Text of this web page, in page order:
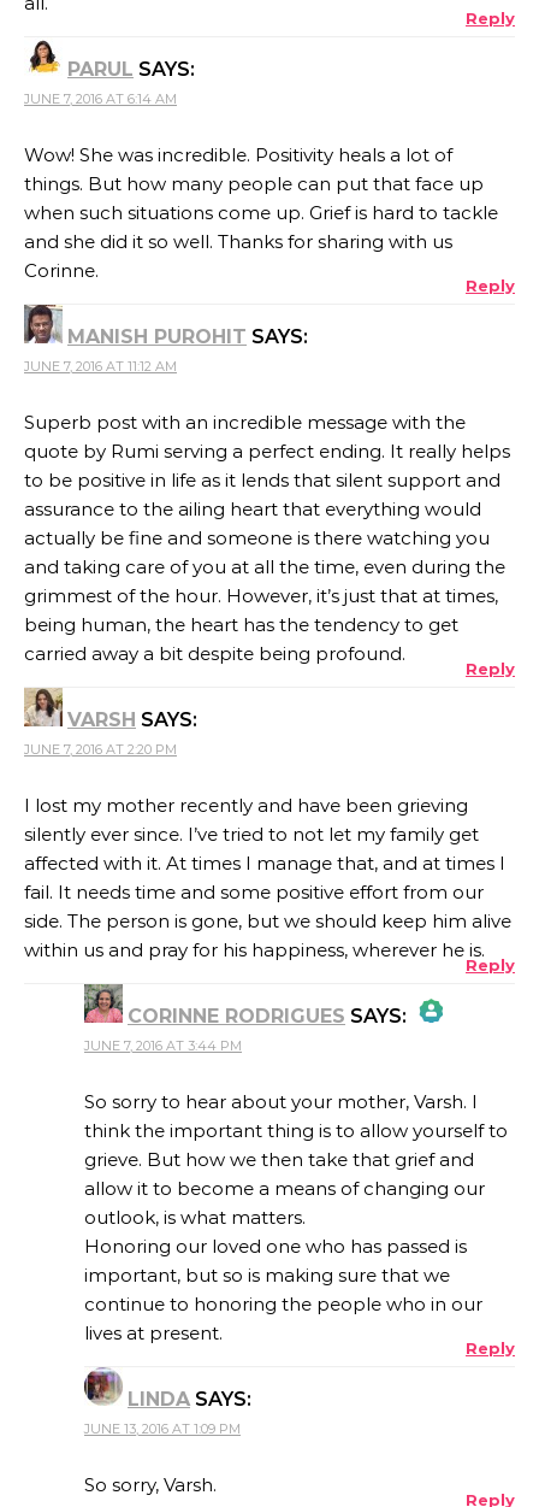
Reply
PARUL SAYS:
JUNE 7, 2016 AT 6:14 AM
Wow! She was incredible. Positivity heals a lot of
things. But how many people can put that face up
when such situations come up. Grief is hard to tackle
and she did it so well. Thanks for sharing with us
Corinne.
Reply
MANISH PUROHIT SAYS:
JUNE 7, 2016 AT 11:12 AM
Superb post with an incredible message with the
quote by Rumi serving a perfect ending. It really helps
to be positive in life as it lends that silent support and
assurance to the ailing heart that everything would
actually be fine and someone is there watching you
and taking care of you at all the time, even during the
grimmest of the hour. However, it’s just that at times,
being human, the heart has the tendency to get
carried away a bit despite being profound.
Reply
VARSH SAYS:
JUNE 7, 2016 AT 2:20 PM
I lost my mother recently and have been grieving
silently ever since. I’ve tried to not let my family get
affected with it. At times I manage that, and at times I
fail. It needs time and some positive effort from our
side. The person is gone, but we should keep him alive
within us and pray for his happiness, wherever he is.
Reply
CORINNE RODRIGUES SAYS:
THE REAL PERSON BADGE!
ANTI-SPAM BY CLEANTALK
JUNE 7, 2016 AT 3:44 PM
So sorry to hear about your mother, Varsh. I
think the important thing is to allow yourself to
grieve. But how we then take that grief and
allow it to become a means of changing our
outlook, is what matters.
Honoring our loved one who has passed is
important, but so is making sure that we
continue to honoring the people who in our
lives at present.
Reply
LINDA SAYS:
JUNE 13, 2016 AT 1:09 PM
So sorry, Varsh.
Reply